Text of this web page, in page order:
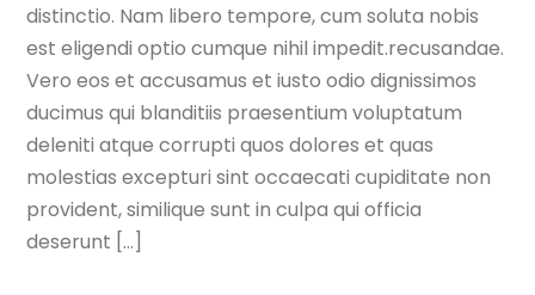
distinctio. Nam libero tempore, cum soluta nobis
est eligendi optio cumque nihil impedit.recusandae.
Vero eos et accusamus et iusto odio dignissimos
ducimus qui blanditiis praesentium voluptatum
deleniti atque corrupti quos dolores et quas
molestias excepturi sint occaecati cupiditate non
provident, similique sunt in culpa qui officia
deserunt […]